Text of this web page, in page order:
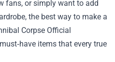
fans, or simply want to add
the best way to make a
Corpse Official
items that every true